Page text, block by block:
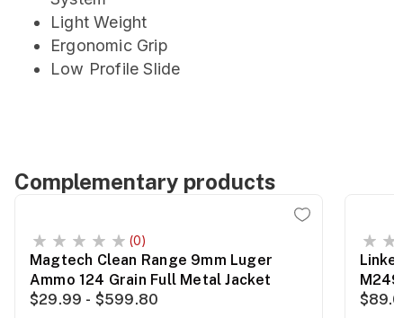
Light Weight
Ergonomic Grip
Low Profile Slide
Complementary products
(0)
Magtech Clean Range 9mm Luger
Ammo 124 Grain Full Metal Jacket
$29.99 - $599.80
M249